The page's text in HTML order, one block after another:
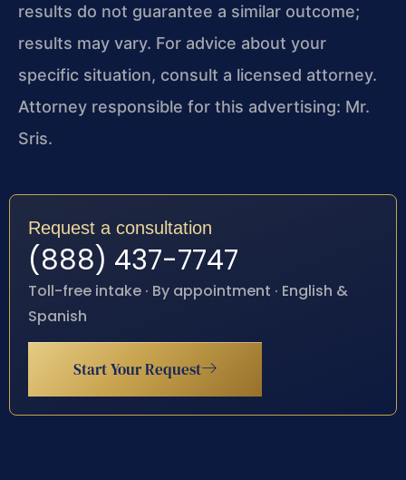
results do not guarantee a similar outcome;
results may vary. For advice about your
specific situation, consult a licensed attorney.
Attorney responsible for this advertising: Mr.
Sris.
Request a consultation
(888) 437-7747
Toll-free intake · By appointment · English &
Spanish
Start Your Request